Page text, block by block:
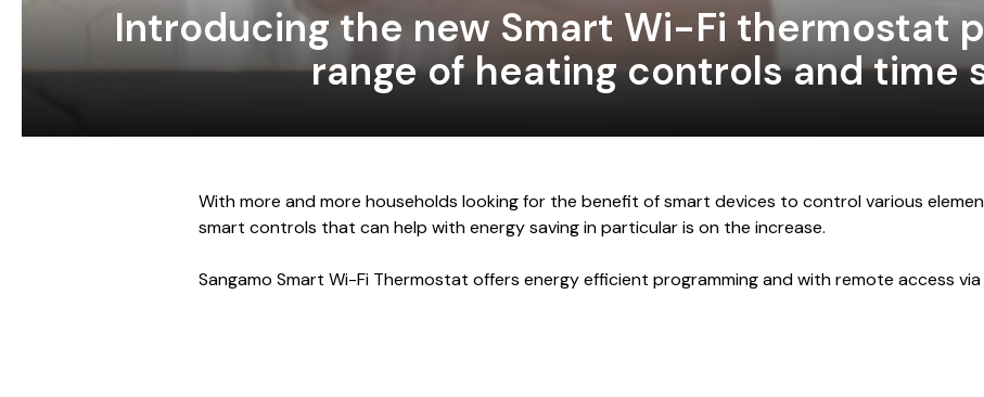
Introducing the new Smart Wi-Fi thermostat
range of heating controls and time
With more and more households looking for the benefit of smart devices to control various
smart controls that can help with energy saving in particular is on the increase.
Sangamo Smart Wi-Fi Thermostat offers energy efficient programming and with remote access via